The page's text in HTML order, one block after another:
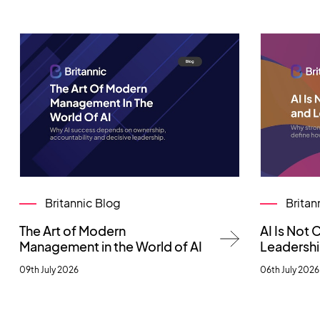
Britannic Blog
The Art of Modern
Management in the World of AI
09th July 2026
AI Is Not
06th July 2026